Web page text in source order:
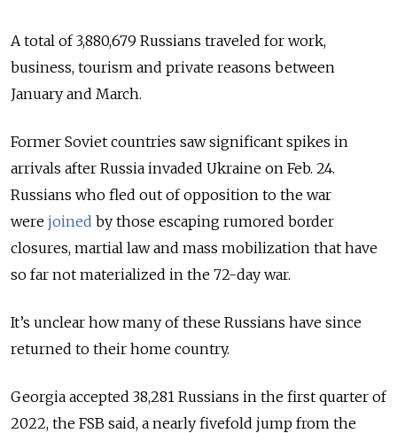
A total of 3,880,679 Russians traveled for work,
business, tourism and private reasons between
January and March.
Former Soviet countries saw significant spikes in
arrivals after Russia invaded Ukraine on Feb. 24.
Russians who fled out of opposition to the war
were joined by those escaping rumored border
closures, martial law and mass mobilization that have
so far not materialized in the 72-day war.
It’s unclear how many of these Russians have since
returned to their home country.
Georgia accepted 38,281 Russians in the first quarter of
2022, the FSB said, a nearly fivefold jump from the